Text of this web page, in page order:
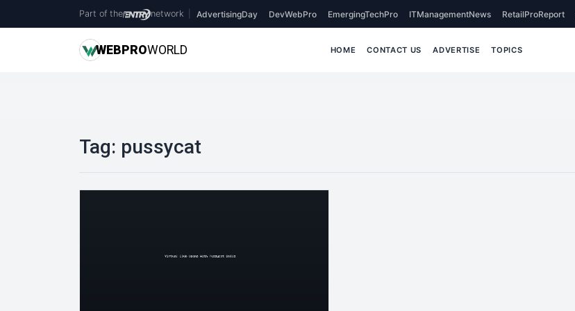
Part of the network AdvertisingDay DevWebPro EmergingTechPro ITManagementNews RetailProReport
WEBPROWORLD HOME CONTACT US ADVERTISE TOPICS
Tag: pussycat